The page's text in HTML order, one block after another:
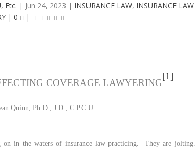
Etc. | Jun 24, 2023 | INSURANCE LAW, INSURANCE LAW
| 0 |
COVERAGE LAWYERING
[1]
Quinn, Ph.D., J.D., C.P.C.U.
on in the waters of insurance law practicing. They are jolting.